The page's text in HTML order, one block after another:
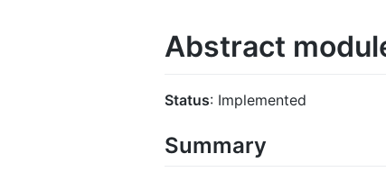
Abstract
Status: Implemented
Summary